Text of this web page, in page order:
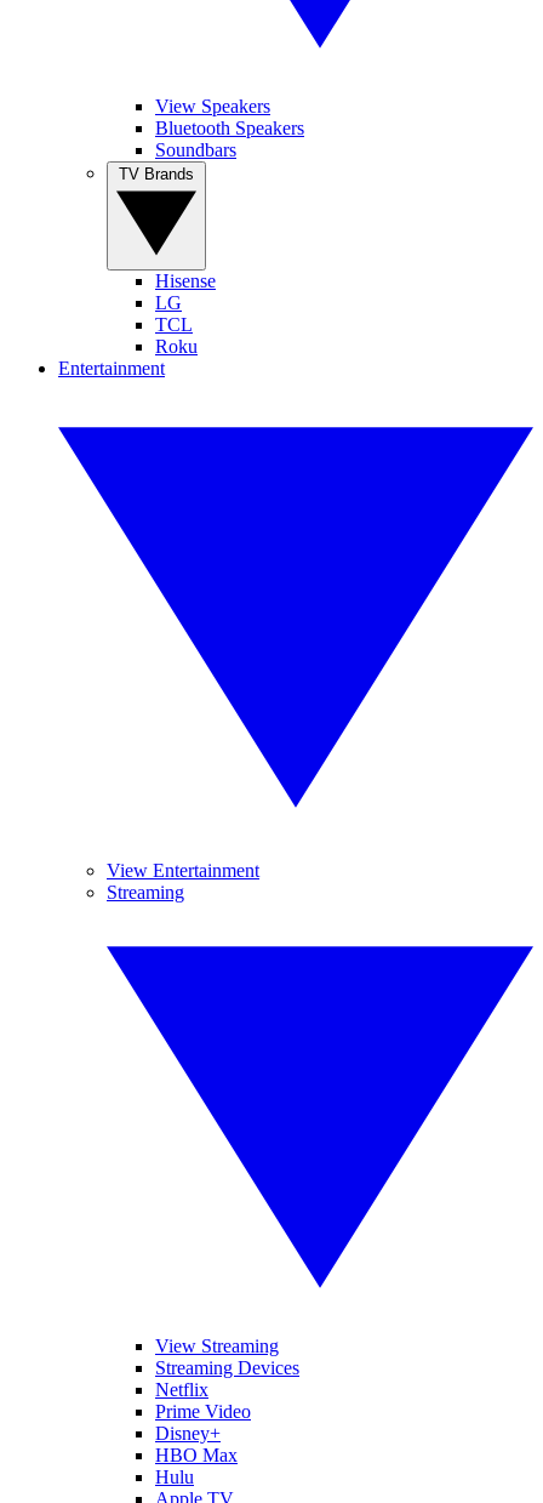
View Speakers
Bluetooth Speakers
Soundbars
Hisense
LG
TCL
Roku
Entertainment
View Entertainment
Streaming
View Streaming
Streaming Devices
Netflix
Prime Video
Disney+
HBO Max
Hulu
Apple TV